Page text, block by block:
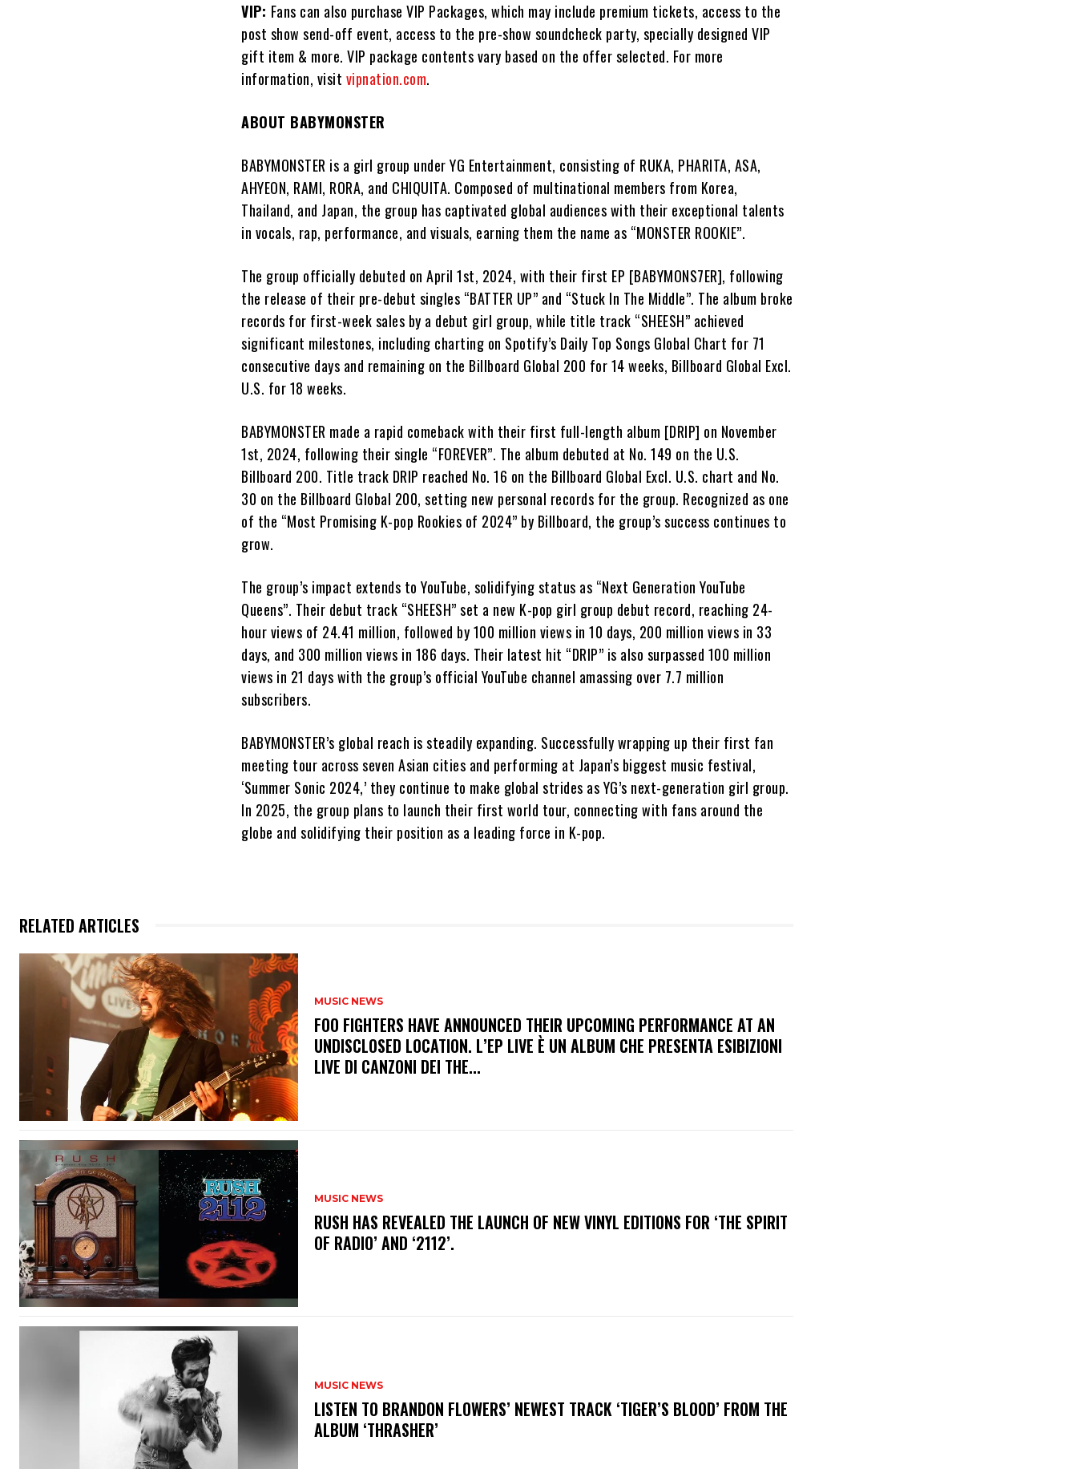
VIP: Fans can also purchase VIP Packages, which may include premium tickets, access to the
post show send-off event, access to the pre-show soundcheck party, specially designed VIP
gift item & more. VIP package contents vary based on the offer selected. For more
information, visit vipnation.com.
ABOUT BABYMONSTER
BABYMONSTER is a girl group under YG Entertainment, consisting of RUKA, PHARITA, ASA,
AHYEON, RAMI, RORA, and CHIQUITA. Composed of multinational members from Korea,
Thailand, and Japan, the group has captivated global audiences with their exceptional talents
in vocals, rap, performance, and visuals, earning them the name as “MONSTER ROOKIE”.
The group officially debuted on April 1st, 2024, with their first EP [BABYMONS7ER], following
the release of their pre-debut singles “BATTER UP” and “Stuck In The Middle”. The album broke
records for first-week sales by a debut girl group, while title track “SHEESH” achieved
significant milestones, including charting on Spotify’s Daily Top Songs Global Chart for 71
consecutive days and remaining on the Billboard Global 200 for 14 weeks, Billboard Global Excl.
U.S. for 18 weeks.
BABYMONSTER made a rapid comeback with their first full-length album [DRIP] on November
1st, 2024, following their single “FOREVER”. The album debuted at No. 149 on the U.S.
Billboard 200. Title track DRIP reached No. 16 on the Billboard Global Excl. U.S. chart and No.
30 on the Billboard Global 200, setting new personal records for the group. Recognized as one
of the “Most Promising K-pop Rookies of 2024” by Billboard, the group’s success continues to
grow.
The group’s impact extends to YouTube, solidifying status as “Next Generation YouTube
Queens”. Their debut track “SHEESH” set a new K-pop girl group debut record, reaching 24-
hour views of 24.41 million, followed by 100 million views in 10 days, 200 million views in 33
days, and 300 million views in 186 days. Their latest hit “DRIP” is also surpassed 100 million
views in 21 days with the group’s official YouTube channel amassing over 7.7 million
subscribers.
BABYMONSTER’s global reach is steadily expanding. Successfully wrapping up their first fan
meeting tour across seven Asian cities and performing at Japan’s biggest music festival,
‘Summer Sonic 2024,’ they continue to make global strides as YG’s next-generation girl group.
In 2025, the group plans to launch their first world tour, connecting with fans around the
globe and solidifying their position as a leading force in K-pop.
RELATED ARTICLES
MUSIC NEWS
​FOO FIGHTERS HAVE ANNOUNCED THEIR UPCOMING PERFORMANCE AT AN
UNDISCLOSED LOCATION. L’EP LIVE È UN ALBUM CHE PRESENTA ESIBIZIONI
LIVE DI CANZONI DEI THE...
MUSIC NEWS
​RUSH HAS REVEALED THE LAUNCH OF NEW VINYL EDITIONS FOR ‘THE SPIRIT
OF RADIO’ AND ‘2112’.
MUSIC NEWS
​LISTEN TO BRANDON FLOWERS’ NEWEST TRACK ‘TIGER’S BLOOD’ FROM THE
ALBUM ‘THRASHER’